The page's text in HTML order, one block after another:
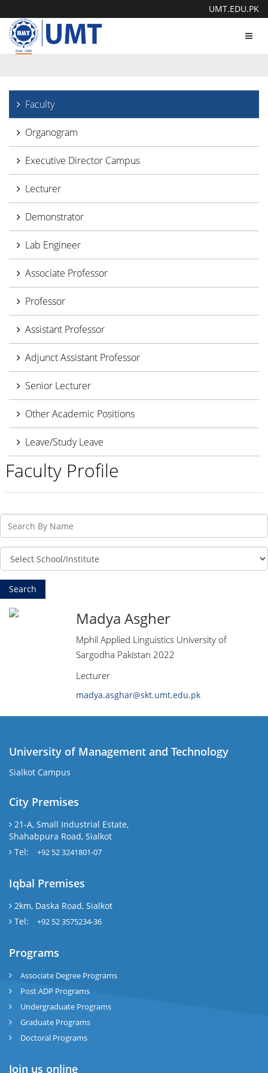
UMT.EDU.PK
Faculty
Organogram
Executive Director Campus
Lecturer
Demonstrator
Lab Engineer
Associate Professor
Professor
Assistant Professor
Adjunct Assistant Professor
Senior Lecturer
Other Academic Positions
Leave/Study Leave
Faculty Profile
Madya Asgher
Mphil Applied Linguistics University of
Sargodha Pakistan 2022
Lecturer
madya.asghar@skt.umt.edu.pk
University of Management and Technology
Sialkot Campus
City Premises
21-A, Small Industrial Estate,
Shahabpura Road, Sialkot
Tel:
+92 52 3241801-07
Iqbal Premises
2km, Daska Road, Sialkot
Tel:
+92 52 3575234-36
Programs
Associate Degree Programs
Post ADP Programs
Undergraduate Programs
Graduate Programs
Doctoral Programs
Join us online